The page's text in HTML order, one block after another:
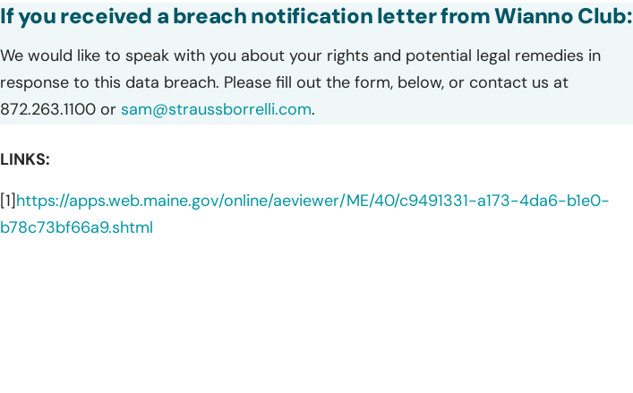
If you received a breach notification letter from Wianno Club:
We would like to speak with you about your rights and potential legal remedies in
response to this data breach. Please fill out the form, below, or contact us at
872.263.1100 or sam@straussborrelli.com.
LINKS:
[1]https://apps.web.maine.gov/online/aeviewer/ME/40/c9491331-a173-4da6-b1e0-
b78c73bf66a9.shtml